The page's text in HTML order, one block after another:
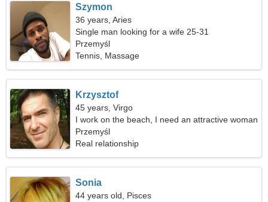
Szymon
36 years, Aries
Single man looking for a wife 25-31
Przemyśl
Tennis, Massage
Krzysztof
45 years, Virgo
I work on the beach, I need an attractive woman
Przemyśl
Real relationship
Sonia
44 years old, Pisces